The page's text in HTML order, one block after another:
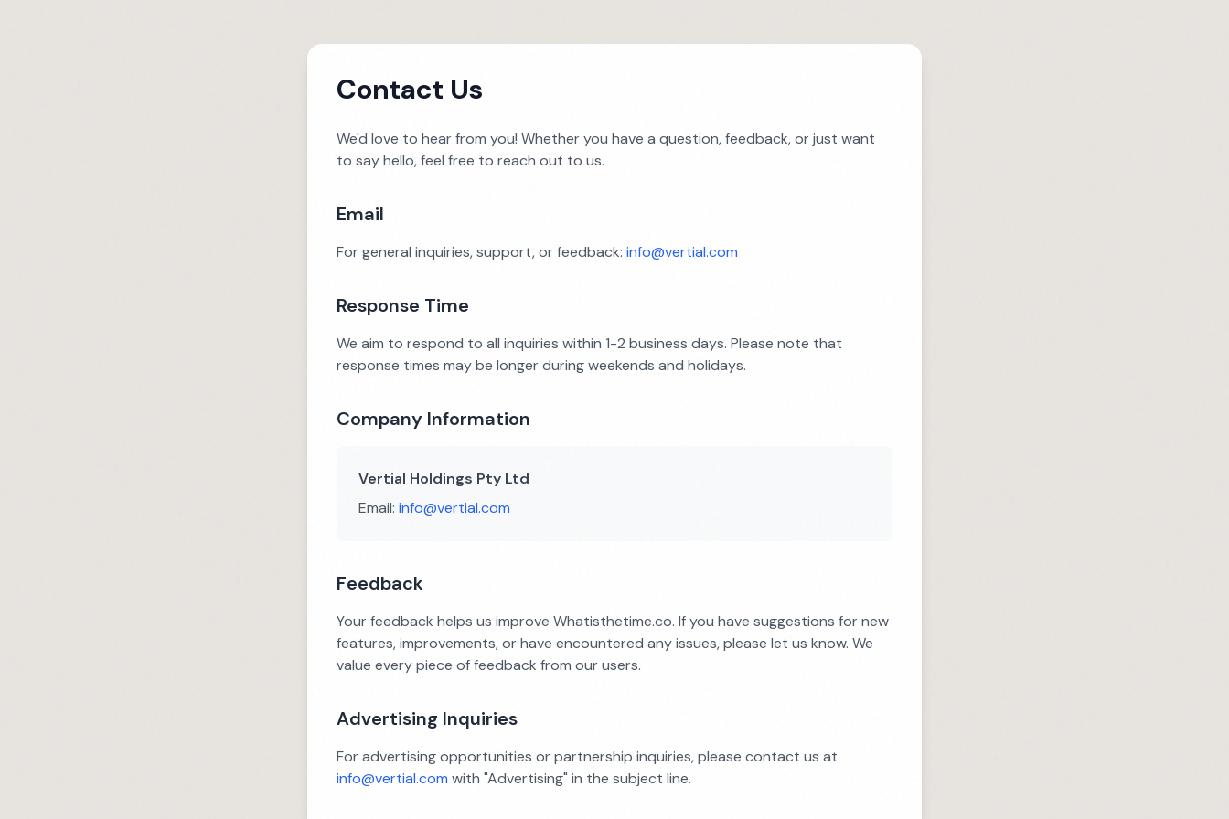
Contact Us
We'd love to hear from you! Whether you have a question, feedback, or just want
to say hello, feel free to reach out to us.
Email
For general inquiries, support, or feedback: info@vertial.com
Response Time
We aim to respond to all inquiries within 1-2 business days. Please note that
response times may be longer during weekends and holidays.
Company Information
Vertial Holdings Pty Ltd
Email: info@vertial.com
Feedback
Your feedback helps us improve Whatisthetime.co. If you have suggestions for new
features, improvements, or have encountered any issues, please let us know. We
value every piece of feedback from our users.
Advertising Inquiries
For advertising opportunities or partnership inquiries, please contact us at
info@vertial.com with "Advertising" in the subject line.